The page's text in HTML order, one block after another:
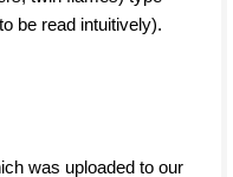
be read intuitively).
was uploaded to our